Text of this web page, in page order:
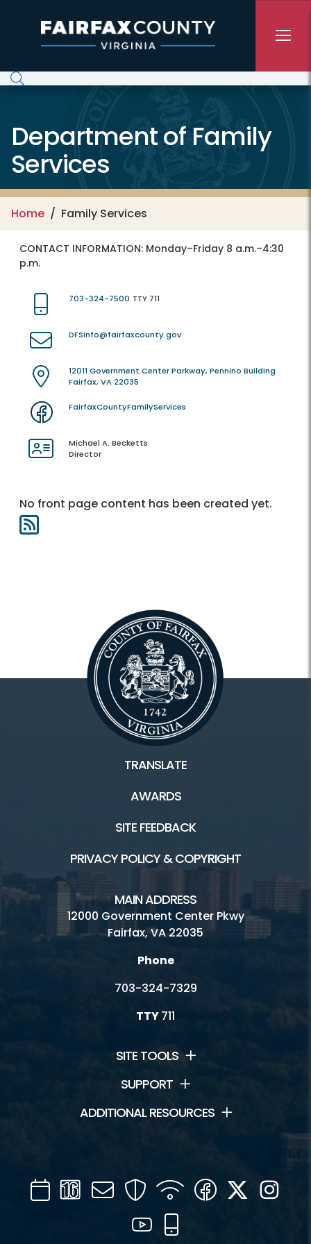
Department of Family
Services
Home Family Services
CONTACT INFORMATION: Monday–Friday 8 a.m.–4:30
p.m.
703-324-7500 TTY 711
DFSinfo@fairfaxcounty.gov
12011 Government Center Parkway, Pennino Building
Fairfax, VA 22035
FairfaxCountyFamilyServices
Michael A. Becketts
Director
No front page content has been created yet.
TRANSLATE
AWARDS
SITE FEEDBACK
PRIVACY POLICY & COPYRIGHT
MAIN ADDRESS
12000 Government Center Pkwy
Fairfax, VA 22035
Phone
703-324-7329
TTY711
SITE TOOLS
SUPPORT
ADDITIONAL RESOURCES
CalendarChannel
16
Mail SecurityWIFI Facebook
Twitter
YouTube